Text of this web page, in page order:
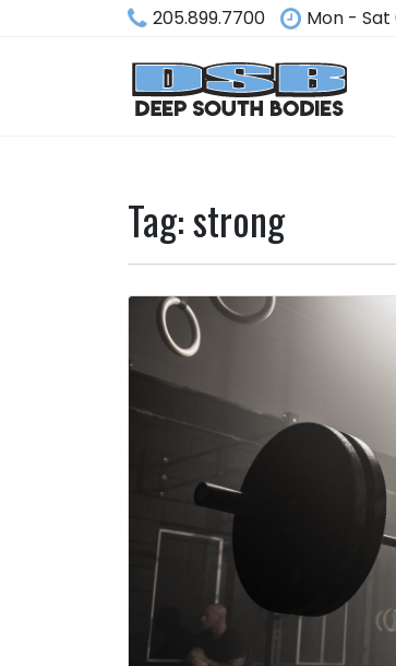
205.899.7700 Mon -
Tag:strong